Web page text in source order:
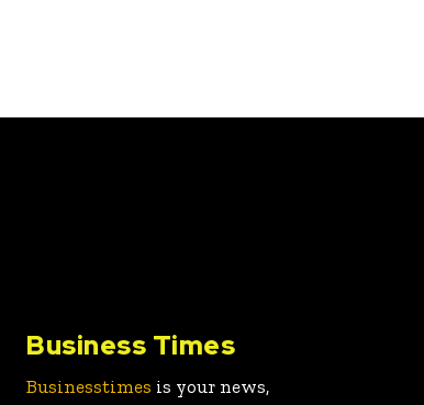
Business Times
Businesstimes is your news,